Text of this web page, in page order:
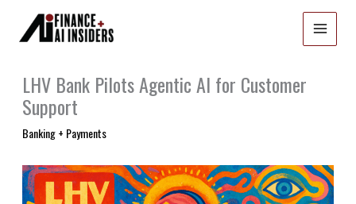
content
LHV Bank Pilots Agentic AI for Customer
Support
Banking + Payments